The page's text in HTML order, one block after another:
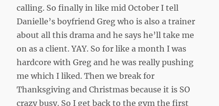
calling. So finally in like mid October I tell
Danielle’s boyfriend Greg who is also a trainer
about all this drama and he says he’ll take me
on as a client. YAY. So for like a month I was
hardcore with Greg and he was really pushing
me which I liked. Then we break for
Thanksgiving and Christmas because it is SO
crazy busy. So I get back to the gym the first